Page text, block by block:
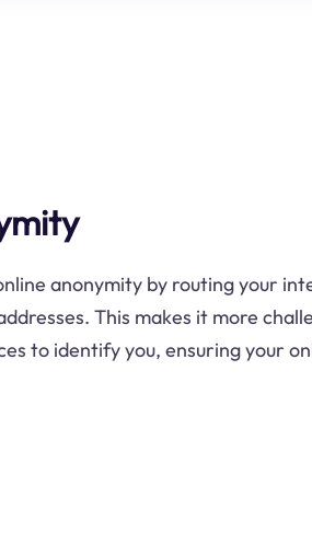
anonymity by routing your
This makes it more
to identify you, ensuring your